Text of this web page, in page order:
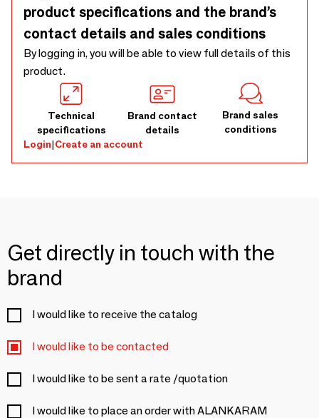
product specifications and the brand’s
contact details and sales conditions
By logging in, you will be able to view full details of this
product.
Technical
specifications
Brand contact
details
Brand sales
conditions
Login|Create an account
Get directly in touch with the
brand
I would like to receive the catalog
I would like to be contacted
I would like to be sent a rate /quotation
I would like to place an order with ALANKARAM